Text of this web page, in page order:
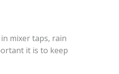
mixer taps, rain
it is to keep